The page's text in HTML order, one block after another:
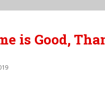
is Good,